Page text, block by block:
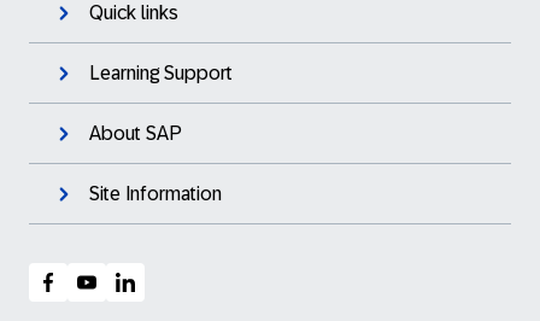
Quick links
Learning Support
About SAP
Site Information